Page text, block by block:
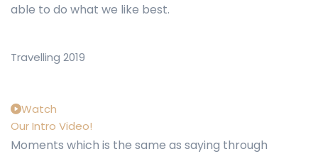
able to do what we like best.
Travelling 2019
Watch
Our Intro Video!
Moments which is the same as saying through